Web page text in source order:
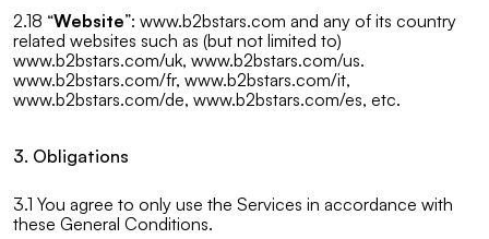
2.18 “Website”: www.b2bstars.com and any of its country
related websites such as (but not limited to)
www.b2bstars.com/uk, www.b2bstars.com/us.
www.b2bstars.com/fr, www.b2bstars.com/it,
www.b2bstars.com/de, www.b2bstars.com/es, etc.
3. Obligations
3.1 You agree to only use the Services in accordance with
these General Conditions.